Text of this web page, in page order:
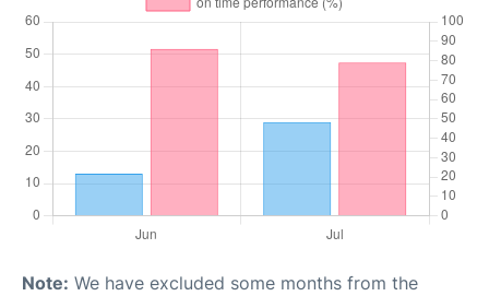
Note: We have excluded some months from the